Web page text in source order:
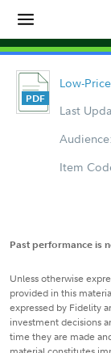
Low-
Last
Item
Past performance is
Unless otherwise
provided in this
expressed by Fidelity
investment decisions
time they are made